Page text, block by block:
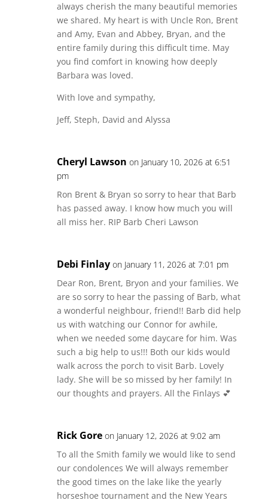
always cherish the many beautiful memories
we shared. My heart is with Uncle Ron, Brent
and Amy, Evan and Abbey, Bryan, and the
entire family during this difficult time. May
you find comfort in knowing how deeply
Barbara was loved.
With love and sympathy,
Jeff, Steph, David and Alyssa
Cheryl Lawson on January 10, 2026 at 6:51
pm
Ron Brent & Bryan so sorry to hear that Barb
has passed away. I know how much you will
all miss her. RIP Barb Cheri Lawson
Debi Finlay on January 11, 2026 at 7:01 pm
Dear Ron, Brent, Bryon and your families. We
are so sorry to hear the passing of Barb, what
a wonderful neighbour, friend!! Barb did help
us with watching our Connor for awhile,
when we needed some daycare for him. Was
such a big help to us!!! Both our kids would
walk across the porch to visit Barb. Lovely
lady. She will be so missed by her family! In
our thoughts and prayers. All the Finlays 💕
Rick Gore on January 12, 2026 at 9:02 am
To all the Smith family we would like to send
our condolences We will always remember
the good times on the lake like the yearly
horseshoe tournament and the New Years